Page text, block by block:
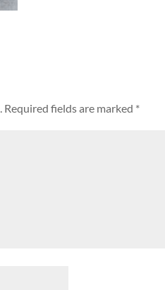
Required fields are marked *